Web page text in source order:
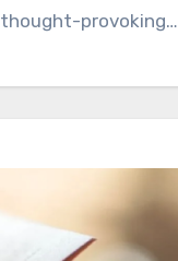
thought-provoking…